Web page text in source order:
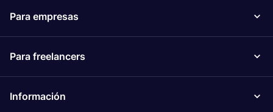
Para empresas
Para freelancers
Información